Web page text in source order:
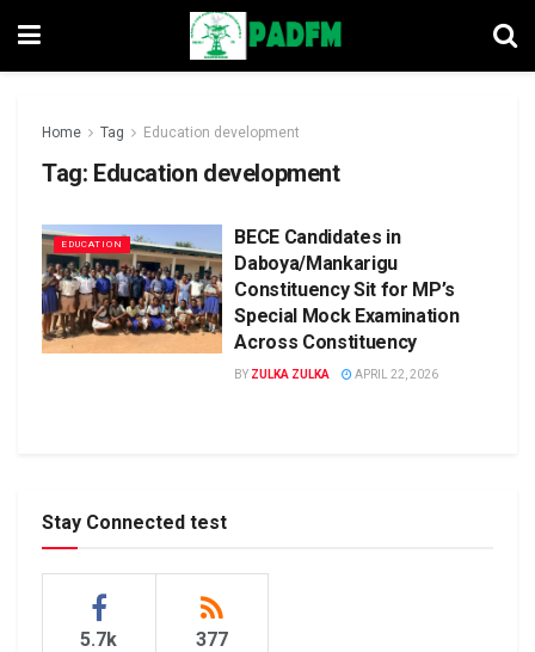
Home Tag Education development
Tag: Education development
EDUCATION
BECE Candidates in
Daboya/Mankarigu
Constituency Sit for MP’s
Special Mock Examination
Across Constituency
BY ZULKA ZULKA APRIL 22, 2026
Stay Connected test
5.7k 377